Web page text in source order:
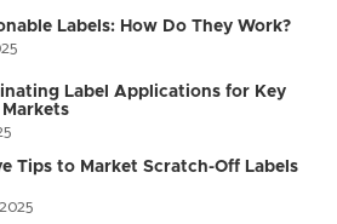
Labels: How Do They Work?
Label Applications for Key
Tips to Market Scratch-Off Labels